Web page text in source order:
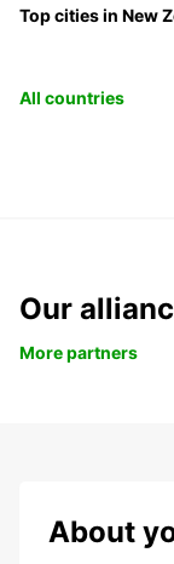
Top cities in New
All countries
Our
More partners
About